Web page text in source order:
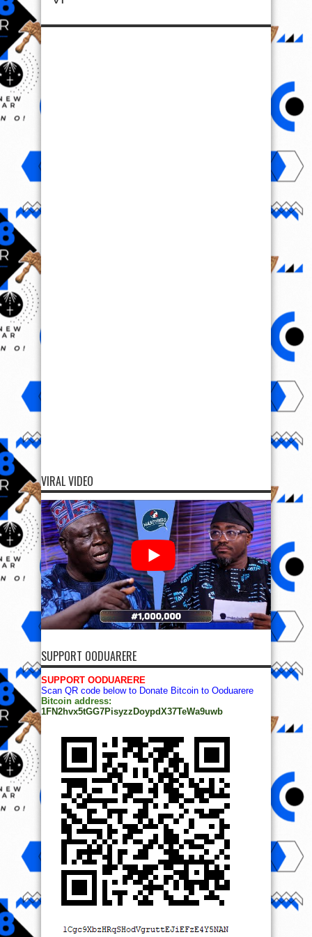
VIRAL VIDEO
SUPPORT OODUARERE
SUPPORT OODUARERE
Scan QR code below to Donate Bitcoin to Ooduarere
Bitcoin address:
1FN2hvx5tGG7PisyzzDoypdX37TeWa9uwb